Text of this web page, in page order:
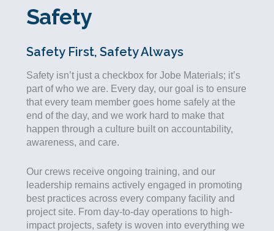
Safety
Safety First, Safety Always
Safety isn’t just a checkbox for Jobe Materials; it’s
part of who we are. Every day, our goal is to ensure
that every team member goes home safely at the
end of the day, and we work hard to make that
happen through a culture built on accountability,
awareness, and care.
Our crews receive ongoing training, and our
leadership remains actively engaged in promoting
best practices across every company facility and
project site. From day-to-day operations to high-
impact projects, safety is woven into everything we